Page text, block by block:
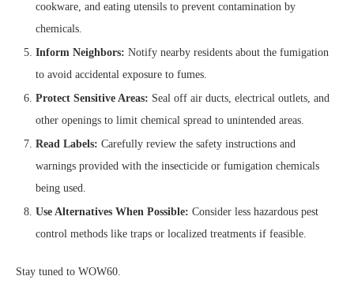
cookware, and eating utensils to prevent contamination by
chemicals.
Inform Neighbors: Notify nearby residents about the fumigation
to avoid accidental exposure to fumes.
Protect Sensitive Areas: Seal off air ducts, electrical outlets, and
other openings to limit chemical spread to unintended areas.
Read Labels: Carefully review the safety instructions and
warnings provided with the insecticide or fumigation chemicals
being used.
Use Alternatives When Possible: Consider less hazardous pest
control methods like traps or localized treatments if feasible.
Stay tuned to WOW60.